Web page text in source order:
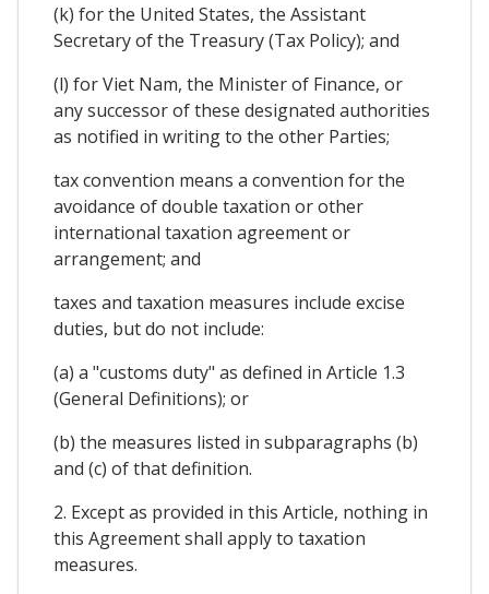
(k) for the United States, the Assistant
Secretary of the Treasury (Tax Policy); and
(l) for Viet Nam, the Minister of Finance, or
any successor of these designated authorities
as notified in writing to the other Parties;
tax convention means a convention for the
avoidance of double taxation or other
international taxation agreement or
arrangement; and
taxes and taxation measures include excise
duties, but do not include:
(a) a "customs duty" as defined in Article 1.3
(General Definitions); or
(b) the measures listed in subparagraphs (b)
and (c) of that definition.
2. Except as provided in this Article, nothing in
this Agreement shall apply to taxation
measures.